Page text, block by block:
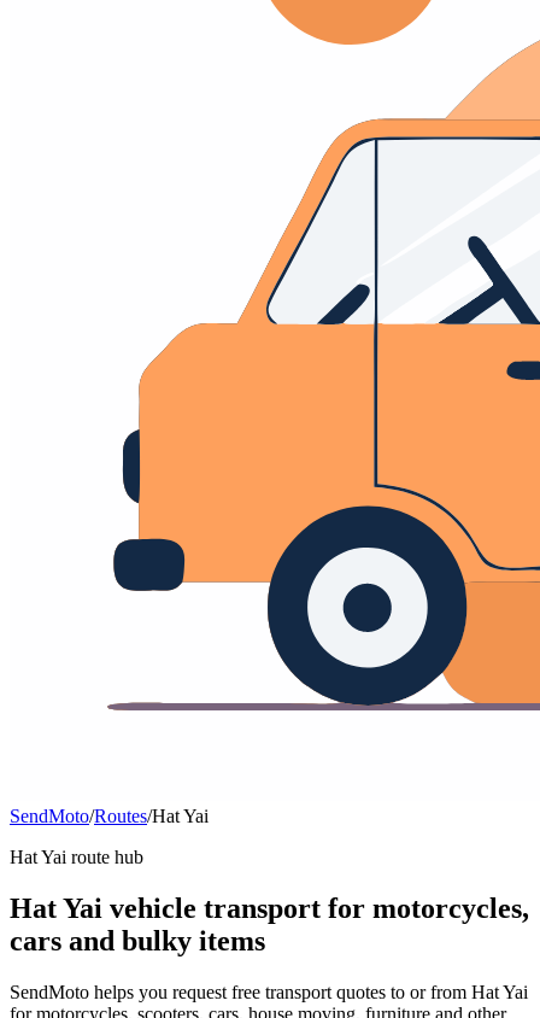
SendMoto/Routes/Hat Yai
Hat Yai route hub
Hat Yai vehicle transport for motorcycles,
cars and bulky items
SendMoto helps you request free transport quotes to or from Hat Yai
for motorcycles, scooters, cars, house moving, furniture and other